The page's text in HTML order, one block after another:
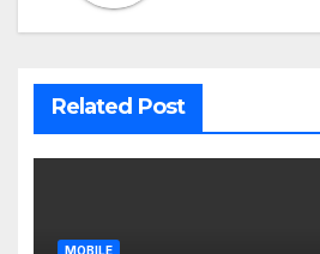
Related Post
MOBILE